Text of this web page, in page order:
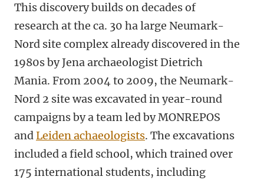
This discovery builds on decades of
research at the ca. 30 ha large Neumark-
Nord site complex already discovered in the
1980s by Jena archaeologist Dietrich
Mania. From 2004 to 2009, the Neumark-
Nord 2 site was excavated in year-round
campaigns by a team led by MONREPOS
andLeiden achaeologists. The excavations
included a field school, which trained over
175 international students, including